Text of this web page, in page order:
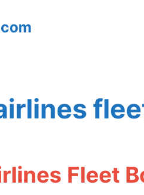
Fleet